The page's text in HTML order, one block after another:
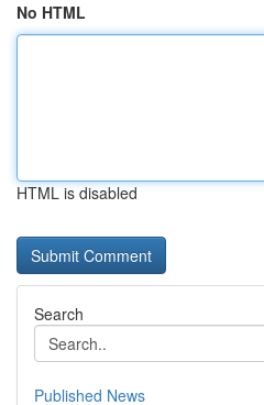
No HTML
HTML is disabled
Search
Published News